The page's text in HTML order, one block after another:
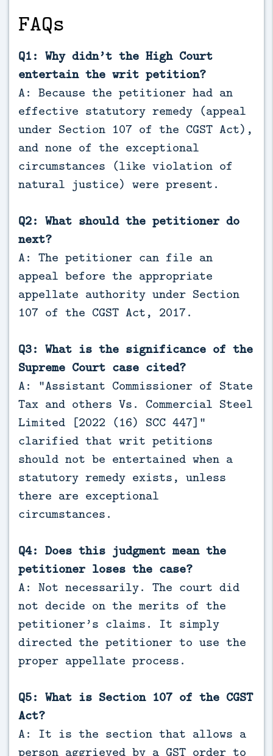
FAQs
Q1: Why didn’t the High Court
entertain the writ petition?
A: Because the petitioner had an
effective statutory remedy (appeal
under Section 107 of the CGST Act),
and none of the exceptional
circumstances (like violation of
natural justice) were present.
Q2: What should the petitioner do
next?
A: The petitioner can file an
appeal before the appropriate
appellate authority under Section
107 of the CGST Act, 2017.
Q3: What is the significance of the
Supreme Court case cited?
A: “Assistant Commissioner of State
Tax and others Vs. Commercial Steel
Limited [2022 (16) SCC 447]”
clarified that writ petitions
should not be entertained when a
statutory remedy exists, unless
there are exceptional
circumstances.
Q4: Does this judgment mean the
petitioner loses the case?
A: Not necessarily. The court did
not decide on the merits of the
petitioner’s claims. It simply
directed the petitioner to use the
proper appellate process.
Q5: What is Section 107 of the CGST
Act?
A: It is the section that allows a
person aggrieved by a GST order to